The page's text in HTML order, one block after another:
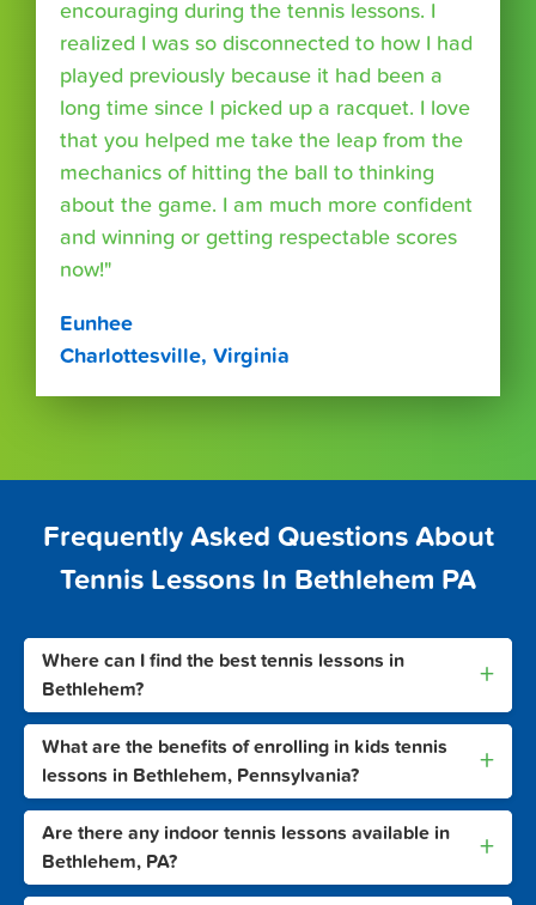
encouraging during the tennis lessons. I
realized I was so disconnected to how I had
played previously because it had been a
long time since I picked up a racquet. I love
that you helped me take the leap from the
mechanics of hitting the ball to thinking
about the game. I am much more confident
and winning or getting respectable scores
now!"
Eunhee
Charlottesville, Virginia
Frequently Asked Questions About
Tennis Lessons In Bethlehem PA
Where can I find the best tennis lessons in
Bethlehem?
+
What are the benefits of enrolling in kids tennis
lessons in Bethlehem, Pennsylvania?
+
Are there any indoor tennis lessons available in
Bethlehem, PA?
+